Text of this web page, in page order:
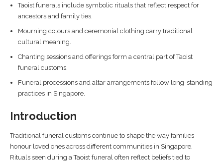
Taoist funerals include symbolic rituals that reflect respect for
ancestors and family ties.
Mourning colours and ceremonial clothing carry traditional
cultural meaning.
Chanting sessions and offerings form a central part of Taoist
funeral customs.
Funeral processions and altar arrangements follow long-standing
practices in Singapore.
Introduction
Traditional funeral customs continue to shape the way families
honour loved ones across different communities in Singapore.
Rituals seen during a Taoist funeral often reflect beliefs tied to